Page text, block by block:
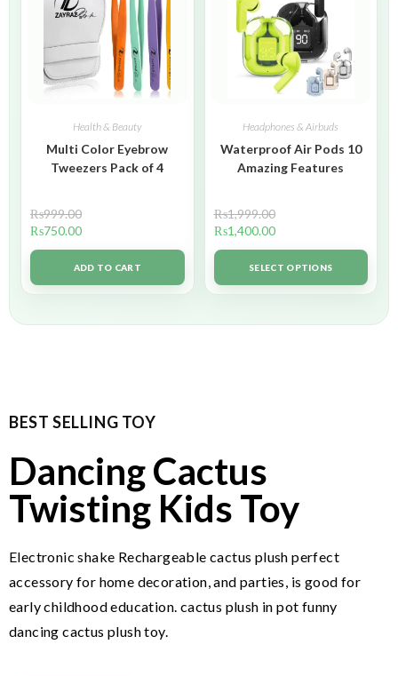
Health & Beauty
Multi Color Eyebrow
Tweezers Pack of 4
₨999.00
₨750.00
ADD TO CART
Headphones & Airbuds
Waterproof Air Pods 10
Amazing Features
₨1,999.00
₨1,400.00
SELECT OPTIONS
BEST SELLING TOY
Dancing Cactus
Twisting Kids Toy
Electronic shake Rechargeable cactus plush perfect
accessory for home decoration, and parties, is good for
early childhood education. cactus plush in pot funny
dancing cactus plush toy.